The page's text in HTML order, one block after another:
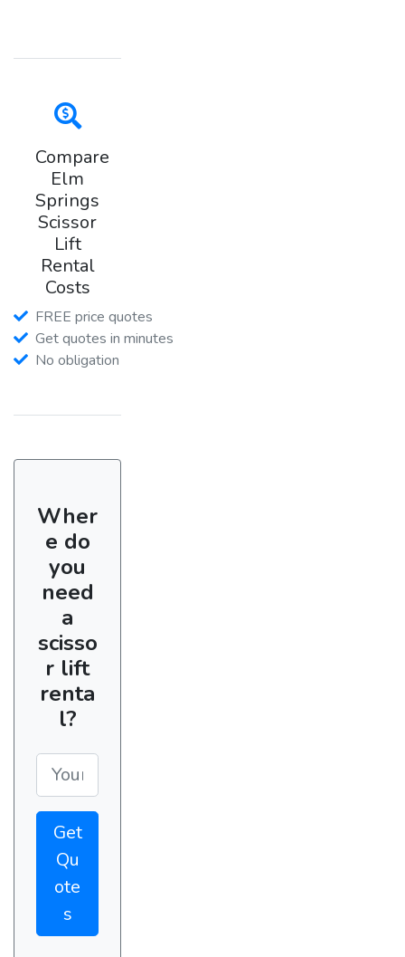
Compare
Elm
Springs
Scissor
Lift
Rental
Costs
FREE price quotes
Get quotes in minutes
No obligation
Wher
e do
you
need
a
scisso
r lift
renta
l?
Get
Qu
ote
s